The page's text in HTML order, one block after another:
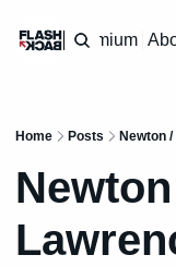
Premium
Home Posts Newton